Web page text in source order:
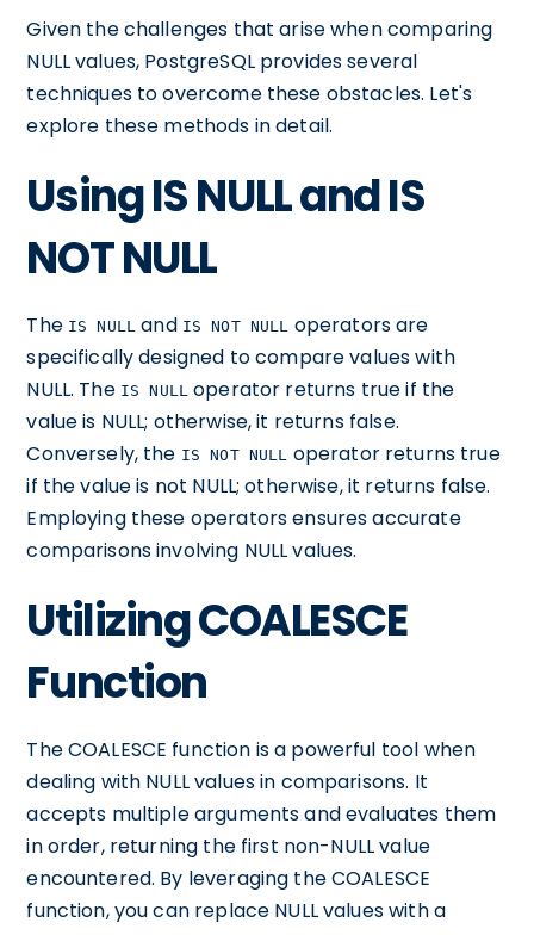
Given the challenges that arise when comparing
NULL values, PostgreSQL provides several
techniques to overcome these obstacles. Let's
explore these methods in detail.
Using IS NULL and IS
NOT NULL
The IS NULL and IS NOT NULL operators are
specifically designed to compare values with
NULL. The IS NULLoperator returns true if the
value is NULL; otherwise, it returns false.
Conversely, the IS NOT NULL operator returns true
if the value is not NULL; otherwise, it returns false.
Employing these operators ensures accurate
comparisons involving NULL values.
Utilizing COALESCE
Function
The COALESCE function is a powerful tool when
dealing with NULL values in comparisons. It
accepts multiple arguments and evaluates them
in order, returning the first non-NULL value
encountered. By leveraging the COALESCE
function, you can replace NULL values with a